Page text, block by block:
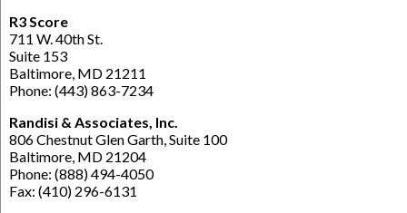
R3 Score
711 W. 40th St.
Suite 153
Baltimore, MD 21211
Phone: (443) 863-7234
Randisi & Associates, Inc.
806 Chestnut Glen Garth, Suite 100
Baltimore, MD 21204
Phone: (888) 494-4050
Fax: (410) 296-6131